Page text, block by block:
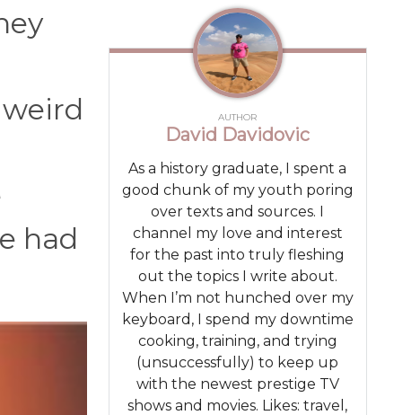
had
AUTHOR
David Davidovic
As a history graduate, I spent a
good chunk of my youth poring
over texts and sources. I
channel my love and interest
for the past into truly fleshing
out the topics I write about.
When I’m not hunched over my
keyboard, I spend my downtime
cooking, training, and trying
(unsuccessfully) to keep up
with the newest prestige TV
shows and movies. Likes: travel,